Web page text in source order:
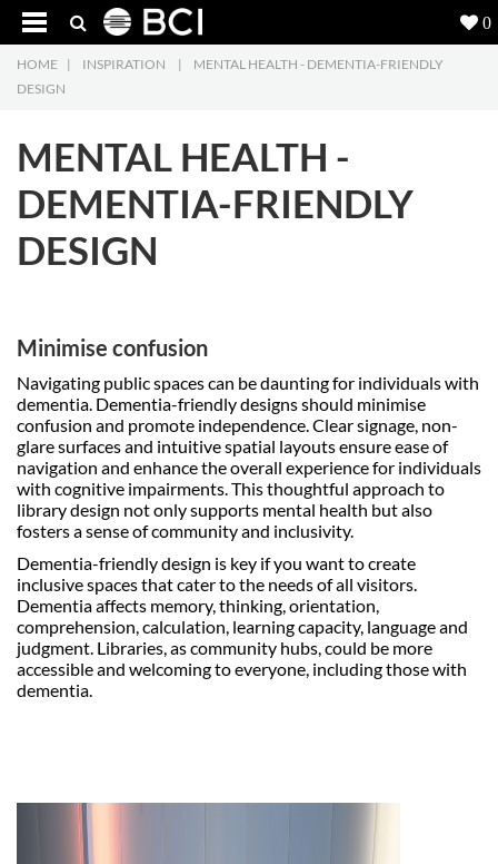
5
Products
Downloads
Contact
HOME | INSPIRATION |
MENTAL HEALTH - DEMENTIA-FRIENDLY
DESIGN
MENTAL HEALTH -
DEMENTIA-FRIENDLY
DESIGN
Minimise confusion
Navigating public spaces can be daunting for individuals with
dementia. Dementia-friendly designs should minimise
confusion and promote independence. Clear signage, non-
glare surfaces and intuitive spatial layouts ensure ease of
navigation and enhance the overall experience for individuals
with cognitive impairments. This thoughtful approach to
library design not only supports mental health but also
fosters a sense of community and inclusivity.
Dementia-friendly design is key if you want to create
inclusive spaces that cater to the needs of all visitors.
Dementia affects memory, thinking, orientation,
comprehension, calculation, learning capacity, language and
judgment. Libraries, as community hubs, could be more
accessible and welcoming to everyone, including those with
dementia.
0